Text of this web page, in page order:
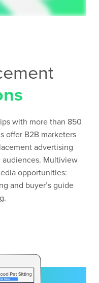
with more than 850
offer B2B marketers
advertising
Multiview
opportunities:
and buyer’s guide